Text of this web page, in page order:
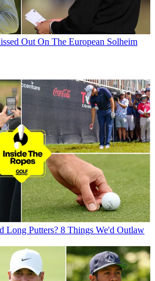
Out On The European Solheim
Long Putters? 8 Things We'd Outlaw